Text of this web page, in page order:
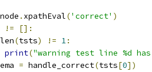
node . xpathEval('correct' )
!=
[]:
len(tsts) != 1:
print("warning test line %d has
= handle_correct(tsts[0])